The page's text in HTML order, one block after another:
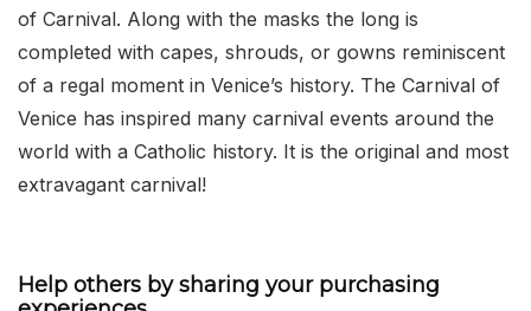
of Carnival. Along with the masks the long is
completed with capes, shrouds, or gowns reminiscent
of a regal moment in Venice’s history. The Carnival of
Venice has inspired many carnival events around the
world with a Catholic history. It is the original and most
extravagant carnival!
Help others by sharing your purchasing